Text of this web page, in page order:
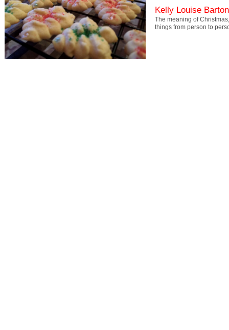
Kelly Louise Barton
The meaning of
things from person to